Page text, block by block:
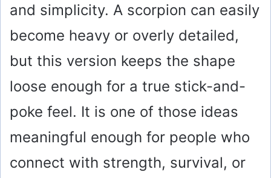
and simplicity. A scorpion can easily
become heavy or overly detailed,
but this version keeps the shape
loose enough for a true stick-and-
poke feel. It is one of those ideas
meaningful enough for people who
connect with strength, survival, or